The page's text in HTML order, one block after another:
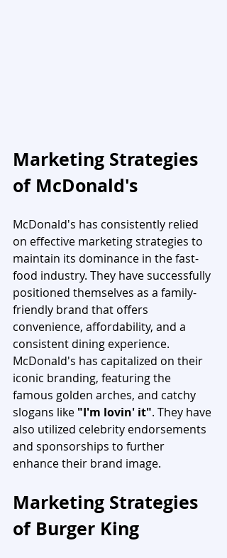
Marketing Strategies
of McDonald's
McDonald's has consistently relied
on effective marketing strategies to
maintain its dominance in the fast-
food industry. They have successfully
positioned themselves as a family-
friendly brand that offers
convenience, affordability, and a
consistent dining experience.
McDonald's has capitalized on their
iconic branding, featuring the
famous golden arches, and catchy
slogans like "I'm lovin' it". They have
also utilized celebrity endorsements
and sponsorships to further
enhance their brand image.
Marketing Strategies
of Burger King